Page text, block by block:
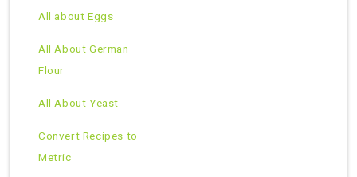
All about Eggs
All About German
Flour
All About Yeast
Convert Recipes to
Metric